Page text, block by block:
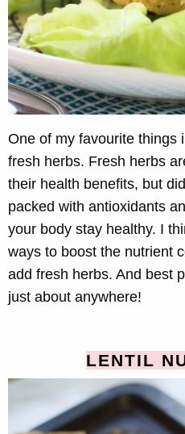
One of my favourite things
fresh herbs. Fresh herbs
their health benefits, but
packed with antioxidants
your body stay healthy. I
ways to boost the nutrient
add fresh herbs. And best
just about anywhere!
LENTIL